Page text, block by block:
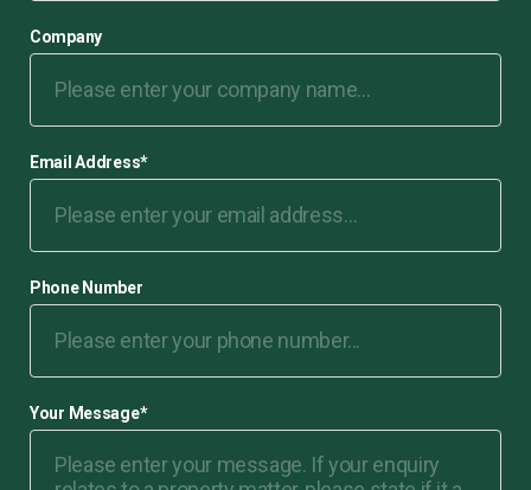
Company
Email Address*
Phone Number
Your Message*